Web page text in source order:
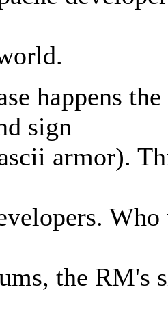
happens
sign
armor).
the RM's